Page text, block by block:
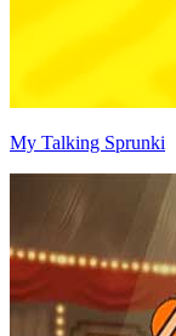
My Talking Sprunki